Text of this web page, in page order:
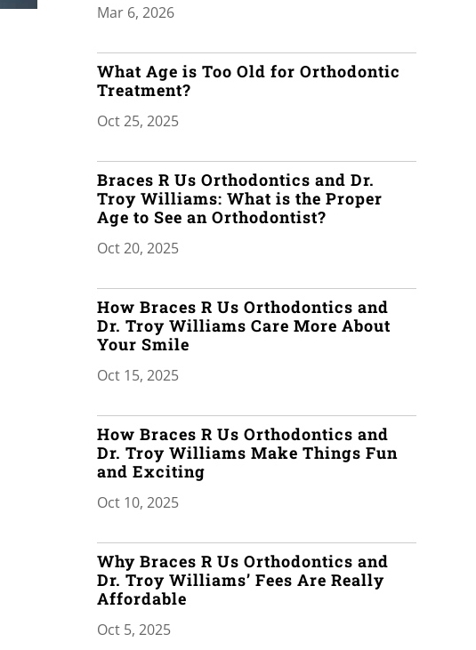
Mar 6, 2026
What Age is Too Old for Orthodontic
Treatment?
Oct 25, 2025
Braces R Us Orthodontics and Dr.
Troy Williams: What is the Proper
Age to See an Orthodontist?
Oct 20, 2025
How Braces R Us Orthodontics and
Dr. Troy Williams Care More About
Your Smile
Oct 15, 2025
How Braces R Us Orthodontics and
Dr. Troy Williams Make Things Fun
and Exciting
Oct 10, 2025
Why Braces R Us Orthodontics and
Dr. Troy Williams’ Fees Are Really
Affordable
Oct 5, 2025